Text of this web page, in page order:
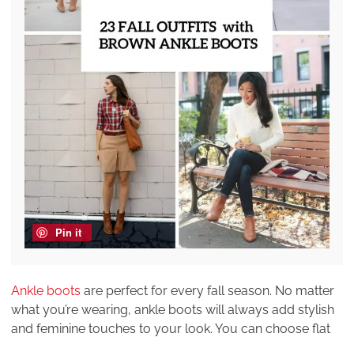
Pin it
Ankle boots are perfect for every fall season. No matter
what you’re wearing, ankle boots will always add stylish
and feminine touches to your look. You can choose flat